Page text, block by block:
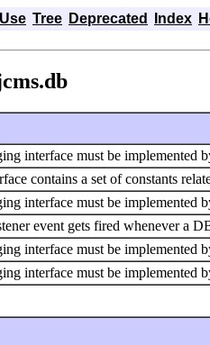
Use Tree Deprecated Index
interface must be implemented
contains a set of constants
interface must be implemented
event gets fired whenever a
interface must be implemented
interface must be implemented